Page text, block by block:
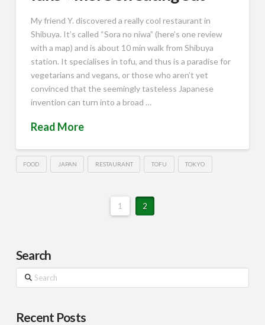
My friend Y. discovered a really cool restaurant in
Shibuya. It’s called “Sora no niwa” (here’s one review
with a map) and is about 10 min walk from Shibuya
station. It specialises in tofu, and thus is a paradise for
vegetarians and vegans, or those who aren’t yet
convinced that the seemingly tasteless Japanese
invention can turn into a broad …
Read More
FOOD JAPAN RESTAURANT TOFU TOKYO
1 2
Search
Search
Recent Posts